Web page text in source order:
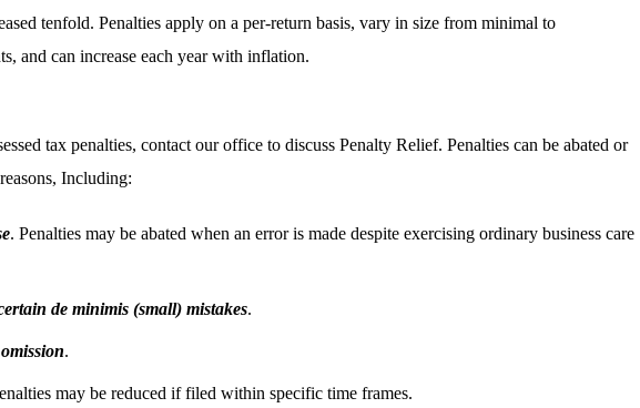
tenfold. Penalties apply on a per-return basis, vary in size from minimal to
and can increase each year with inflation.
tax penalties, contact our office to discuss Penalty Relief. Penalties can be abated or
Including:
. Penalties may be abated when an error is made despite exercising ordinary business care
de minimis (small) mistakes.
.
may be reduced if filed within specific time frames.